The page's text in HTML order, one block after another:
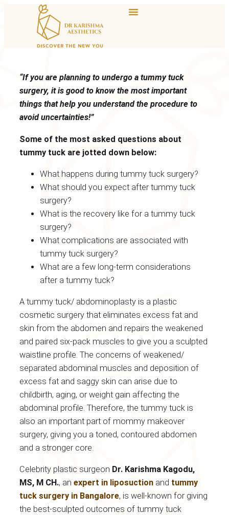
“If you are planning to undergo a tummy tuck
surgery, it is good to know the most important
things that help you understand the procedure to
avoid uncertainties!”
Some of the most asked questions about
tummy tuck are jotted down below:
What happens during tummy tuck surgery?
What should you expect after tummy tuck
surgery?
What is the recovery like for a tummy tuck
surgery?
What complications are associated with
tummy tuck surgery?
What are a few long-term considerations
after a tummy tuck?
A tummy tuck/ abdominoplasty is a plastic
cosmetic surgery that eliminates excess fat and
skin from the abdomen and repairs the weakened
and paired six-pack muscles to give you a sculpted
waistline profile. The concerns of weakened/
separated abdominal muscles and deposition of
excess fat and saggy skin can arise due to
childbirth, aging, or weight gain affecting the
abdominal profile. Therefore, the tummy tuck is
also an important part of mommy makeover
surgery, giving you a toned, contoured abdomen
and a stronger core.
Celebrity plastic surgeon Dr. Karishma Kagodu,
MS, M CH., an expert in liposuction and tummy
tuck surgery in Bangalore, is well-known for giving
the best-sculpted outcomes of tummy tuck